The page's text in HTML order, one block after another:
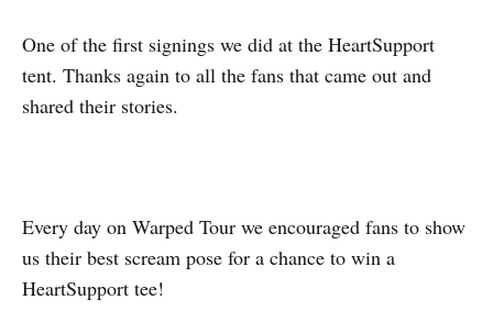
One of the first signings we did at the HeartSupport
tent. Thanks again to all the fans that came out and
shared their stories.
Every day on Warped Tour we encouraged fans to show
us their best scream pose for a chance to win a
HeartSupport tee!